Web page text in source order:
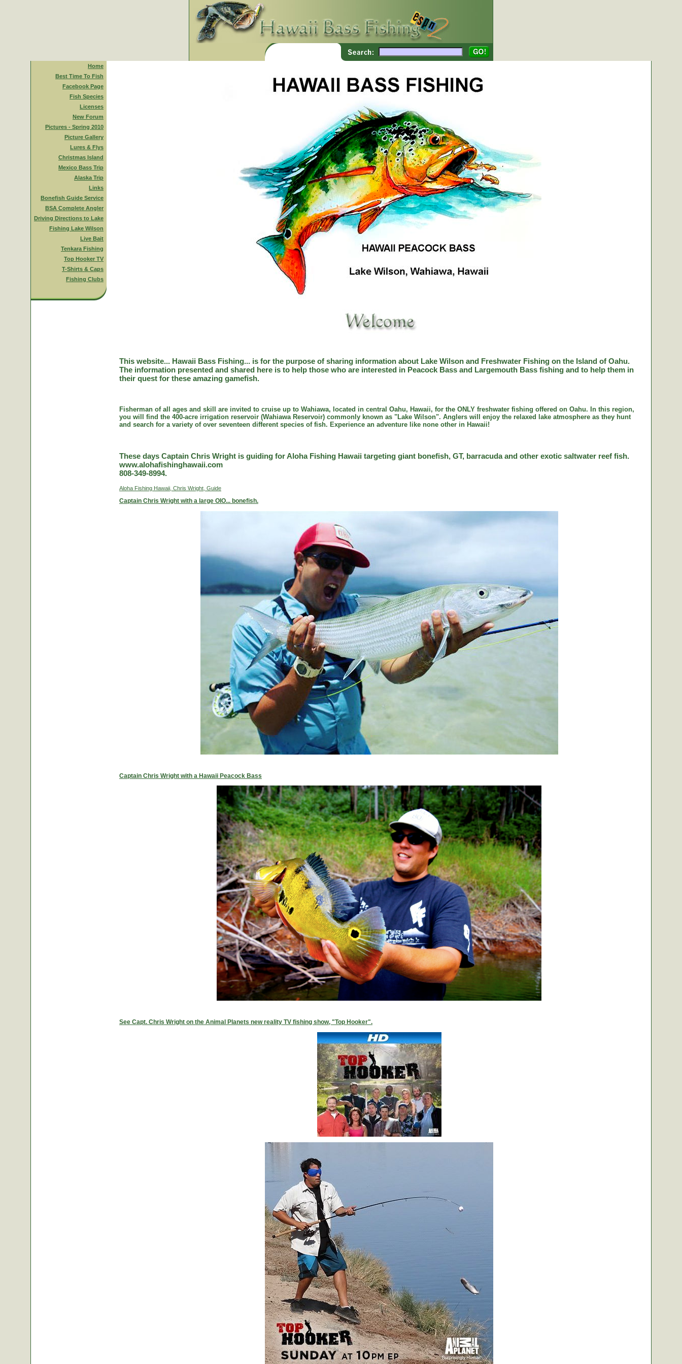
Home
Best Time To Fish
Facebook Page
Fish Species
Licenses
New Forum
Pictures - Spring 2010
Picture Gallery
Lures & Flys
Christmas Island
Mexico Bass Trip
Alaska Trip
Links
Bonefish Guide Service
BSA Complete Angler
Driving Directions to Lake
Fishing Lake Wilson
Live Bait
Tenkara Fishing
Top Hooker TV
T-Shirts & Caps
Fishing Clubs
This website... Hawaii Bass Fishing... is for the purpose of sharing information about Lake Wilson and Freshwater Fishing on the Island of Oahu.
The information presented and shared here is to help those who are interested in Peacock Bass and Largemouth Bass fishing and to help them in
their quest for these amazing gamefish.
Fisherman of all ages and skill are invited to cruise up to Wahiawa, located in central Oahu, Hawaii, for the ONLY freshwater fishing offered on Oahu. In this region,
you will find the 400-acre irrigation reservoir (Wahiawa Reservoir) commonly known as "Lake Wilson". Anglers will enjoy the relaxed lake atmosphere as they hunt
and search for a variety of over seventeen different species of fish. Experience an adventure like none other in Hawaii!
These days Captain Chris Wright is guiding for Aloha Fishing Hawaii targeting giant bonefish, GT, barracuda and other exotic saltwater reef fish.
www.alohafishinghawaii.com
808-349-8994.
Aloha Fishing Hawaii, Chris Wright, Guide
Captain Chris Wright with a large OIO... bonefish.
Captain Chris Wright with a Hawaii Peacock Bass
See Capt. Chris Wright on the Animal Planets new reality TV fishing show, "Top Hooker".